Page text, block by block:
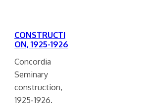
CONSTRUCTI
ON, 1925-1926
Concordia
Seminary
construction,
1925-1926.